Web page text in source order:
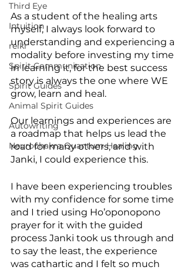
Third Eye
Intuition
reiki
Spirit Communication
Spirit Guides
Animal Spirit Guides
Autowriting
Neurochakra Quantum Healing
As a student of the healing arts
myself, I always look forward to
understanding and experiencing a
modality before investing my time
in learning it, for the best success
story is always the one where WE
grow, learn and heal.
Our learnings and experiences are
a roadmap that helps us lead the
road for many others, and with
Janki, I could experience this.
I have been experiencing troubles
with my confidence for some time
and I tried using Ho’oponopono
prayer for it with the guided
process Janki took us through and
to say the least, the experience
was cathartic and I felt so much